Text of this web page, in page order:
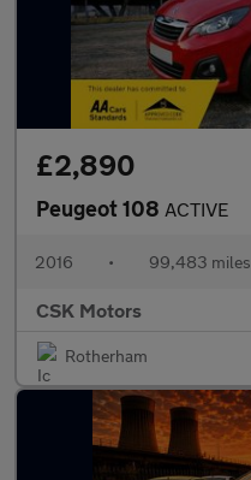
£2,890
Peugeot 108 ACTIVE
2016 • 99,483 miles
CSK Motors
Rotherham